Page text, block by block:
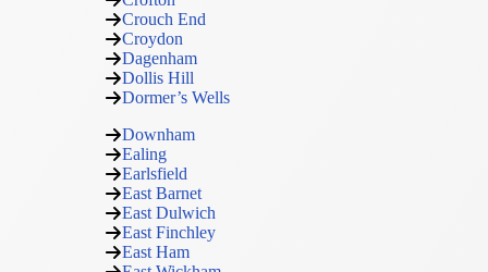
Crouch End
Croydon
Dagenham
Dollis Hill
Dormer’s Wells
Downham
Ealing
Earlsfield
East Barnet
East Dulwich
East Finchley
East Ham